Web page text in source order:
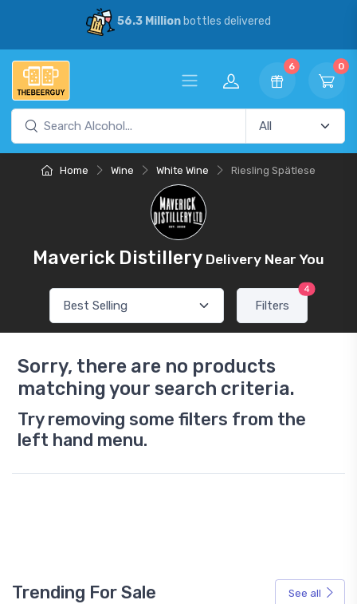
56.3 Millionbottles delivered
6 0
Home Wine White Wine Riesling Spätlese
Maverick Distillery Delivery Near You
Filters
4
Sorry, there are no products
matching your search criteria.
Try removing some filters from the
left hand menu.
Trending For Sale See all